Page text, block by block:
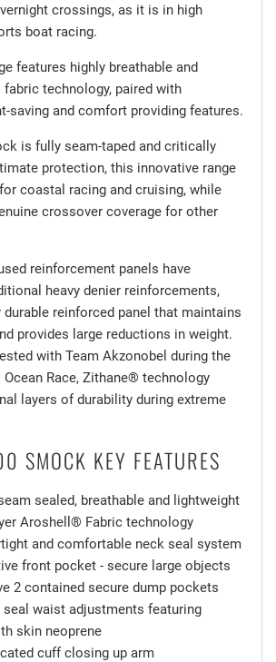
crossings, as it is in high
boat racing.
features highly breathable and
technology, paired with
saving and comfort providing features.
is fully seam-taped and critically
protection, this innovative range
coastal racing and cruising, while
crossover coverage for other
reinforcement panels have
heavy denier reinforcements,
durable reinforced panel that maintains
provides large reductions in weight.
with Team Akzonobel during the
Race, Zithane® technology
layers of durability during extreme
SMOCK KEY FEATURES
sealed, breathable and lightweight
Aroshell® Fabric technology
and comfortable neck seal system
front pocket - secure large objects
2 contained secure dump pockets
seal waist adjustments featuring
skin neoprene
cuff closing up arm